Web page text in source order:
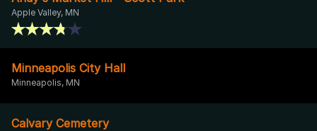
Apple Valley, MN
Minneapolis City Hall
Minneapolis, MN
Calvary Cemetery